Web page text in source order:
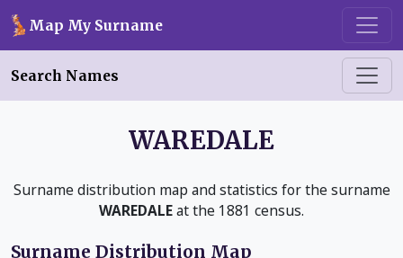
Skip to main content
Map My Surname
Search Names
WAREDALE
Surname distribution map and statistics for the surname
WAREDALEat the 1881 census.
Surname Distribution Map